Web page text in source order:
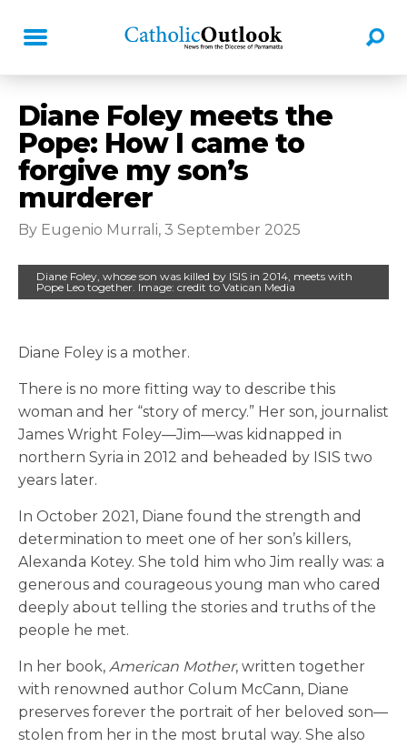
Diane Foley meets the
Pope: How I came to
forgive my son’s
murderer
By Eugenio Murrali, 3 September 2025
Diane Foley, whose son was killed by ISIS in 2014, meets with
Pope Leo together. Image: credit to Vatican Media
Diane Foley is a mother.
There is no more fitting way to describe this
woman and her “story of mercy.” Her son, journalist
James Wright Foley—Jim—was kidnapped in
northern Syria in 2012 and beheaded by ISIS two
years later.
In October 2021, Diane found the strength and
determination to meet one of her son’s killers,
Alexanda Kotey. She told him who Jim really was: a
generous and courageous young man who cared
deeply about telling the stories and truths of the
people he met.
In her book, American Mother, written together
with renowned author Colum McCann, Diane
preserves forever the portrait of her beloved son—
stolen from her in the most brutal way. She also